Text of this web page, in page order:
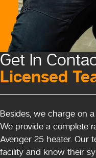
Get In
Licensed
Besides, we charge on
We provide a complete
Avenger 25 heater. Our
facility and know their